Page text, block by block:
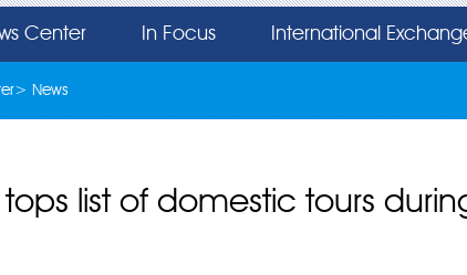
Center In Focus International
> News
list of domestic tours